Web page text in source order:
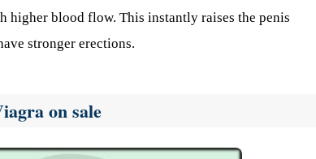
higher blood flow. This instantly raises the penis
stronger erections.
on sale